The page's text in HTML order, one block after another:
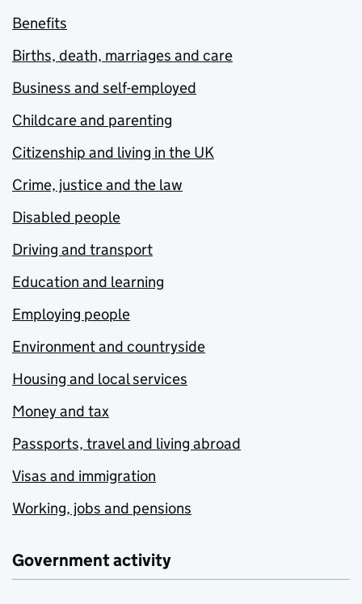
Benefits
Births, death, marriages and care
Business and self-employed
Childcare and parenting
Citizenship and living in the UK
Crime, justice and the law
Disabled people
Driving and transport
Education and learning
Employing people
Environment and countryside
Housing and local services
Money and tax
Passports, travel and living abroad
Visas and immigration
Working, jobs and pensions
Government activity